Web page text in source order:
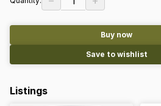
Buy now
Save to wishlist
Listings